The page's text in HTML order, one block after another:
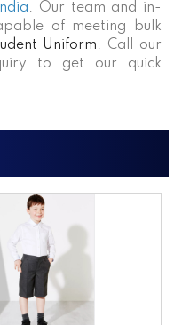
. Our team and in-
of meeting bulk
Uniform. Call our
to get our quick